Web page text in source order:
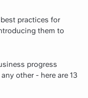
practices for
them to
progress
other - here are 13